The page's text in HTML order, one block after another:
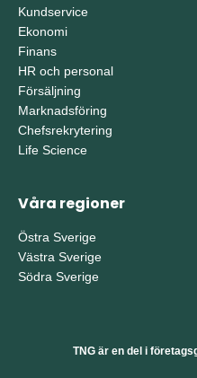
Kundservice
Ekonomi
Finans
HR och personal
Försäljning
Marknadsföring
Chefsrekrytering
Life Science
Våra regioner
Östra Sverige
Västra Sverige
Södra Sverige
TNG är en del i